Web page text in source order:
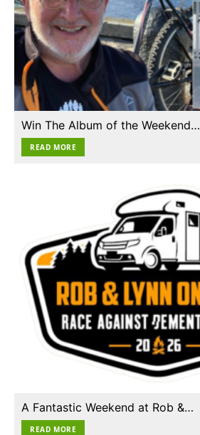
Win The Album of the Weekend…
READ MORE
A Fantastic Weekend at Rob &…
READ MORE